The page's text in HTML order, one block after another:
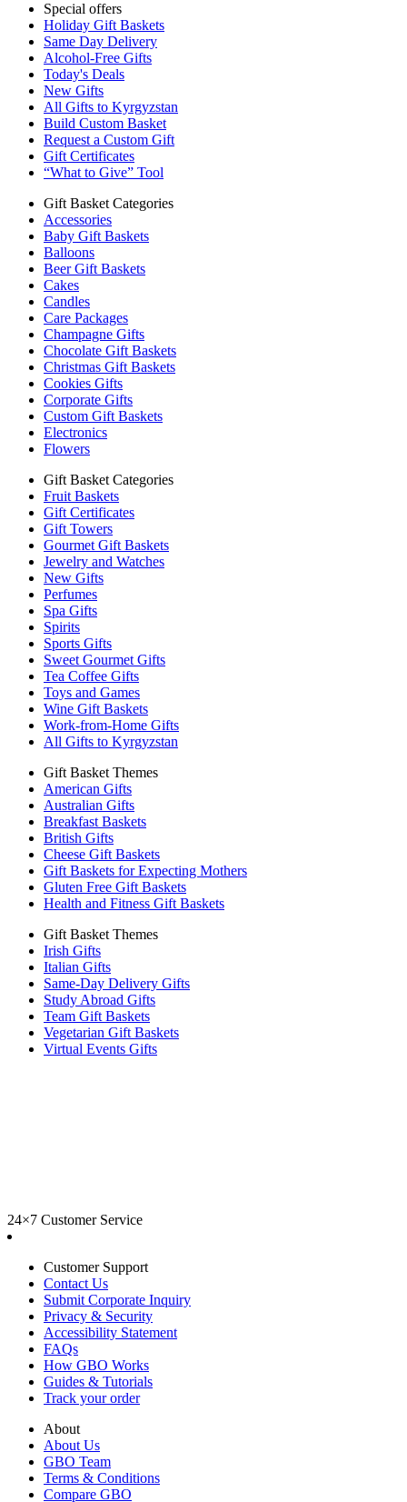
Special offers
Holiday Gift Baskets
Same Day Delivery
Alcohol-Free Gifts
Today's Deals
New Gifts
All Gifts to Kyrgyzstan
Build Custom Basket
Request a Custom Gift
Gift Certificates
“What to Give” Tool
Gift Basket Categories
Accessories
Baby Gift Baskets
Balloons
Beer Gift Baskets
Cakes
Candles
Care Packages
Champagne Gifts
Chocolate Gift Baskets
Christmas Gift Baskets
Cookies Gifts
Corporate Gifts
Custom Gift Baskets
Electronics
Flowers
Gift Basket Categories
Fruit Baskets
Gift Certificates
Gift Towers
Gourmet Gift Baskets
Jewelry and Watches
New Gifts
Perfumes
Spa Gifts
Spirits
Sports Gifts
Sweet Gourmet Gifts
Tea Coffee Gifts
Toys and Games
Wine Gift Baskets
Work-from-Home Gifts
All Gifts to Kyrgyzstan
Gift Basket Themes
American Gifts
Australian Gifts
Breakfast Baskets
British Gifts
Cheese Gift Baskets
Gift Baskets for Expecting Mothers
Gluten Free Gift Baskets
Health and Fitness Gift Baskets
Gift Basket Themes
Irish Gifts
Italian Gifts
Same-Day Delivery Gifts
Study Abroad Gifts
Team Gift Baskets
Vegetarian Gift Baskets
Virtual Events Gifts
24×7 Customer Service
Customer Support
Contact Us
Submit Corporate Inquiry
Privacy & Security
Accessibility Statement
FAQs
How GBO Works
Guides & Tutorials
Track your order
About
About Us
GBO Team
Terms & Conditions
Compare GBO